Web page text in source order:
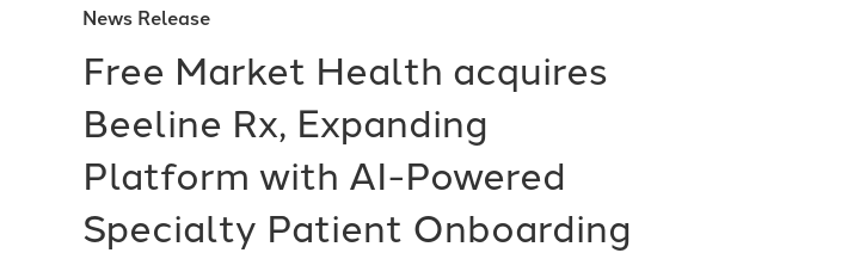
News Release
Free Market Health acquires
Beeline Rx, Expanding
Platform with AI-Powered
Specialty Patient Onboarding